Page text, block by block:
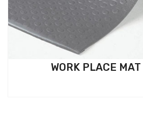
WORK PLACE